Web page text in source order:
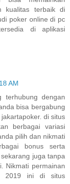
kualitas terbaik di
poker online di pc
di aplikasi
AM
terhubung dengan
bisa bergabung
jakartapoker. di situs
berbagai variasi
pilih dan nikmati
bonus serta
juga tanpa
Nikmati permainan
2019 ini di situs